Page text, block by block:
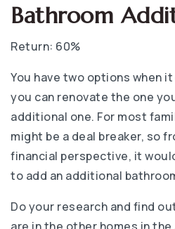
Bathroom
Return: 60%
You have two options when
you can renovate the one
additional one. For most
might be a deal breaker, so
financial perspective, it
to add an additional
Do your research and find
are in the other homes in the